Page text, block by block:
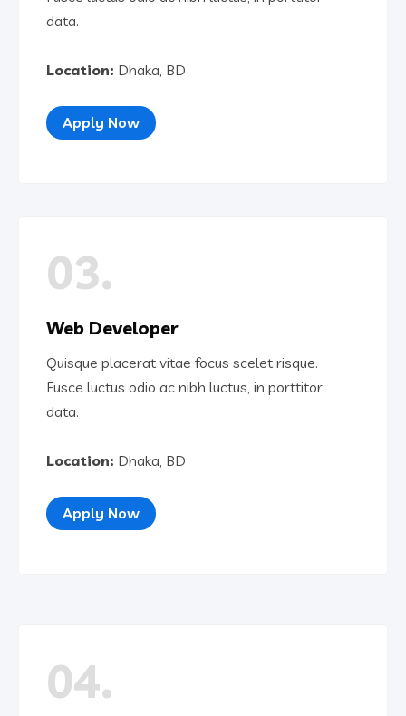
data.
Location: Dhaka, BD
Apply Now
03.
Web Developer
Quisque placerat vitae focus scelet risque.
Fusce luctus odio ac nibh luctus, in porttitor
data.
Location: Dhaka, BD
Apply Now
04.